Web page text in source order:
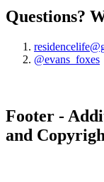
Questions?
@evans_foxes
Footer -
and